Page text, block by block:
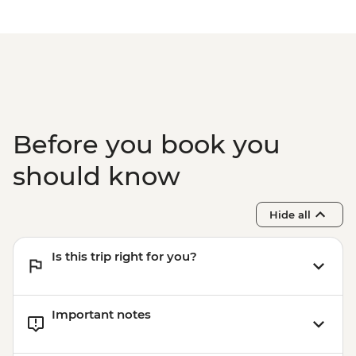
Dubrovnik - Rector's Palace - EUR13
Before you book you
should know
Hide all
Is this trip right for you?
Important notes